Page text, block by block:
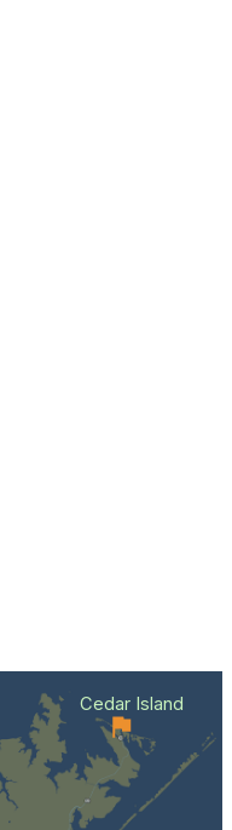
Cedar Island